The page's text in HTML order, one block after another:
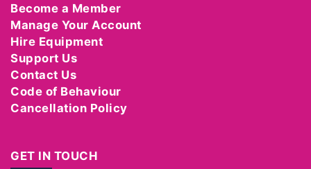
Become a Member
Manage Your Account
Hire Equipment
Support Us
Contact Us
Code of Behaviour
Cancellation Policy
GET IN TOUCH